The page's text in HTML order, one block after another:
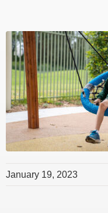
January 19, 2023